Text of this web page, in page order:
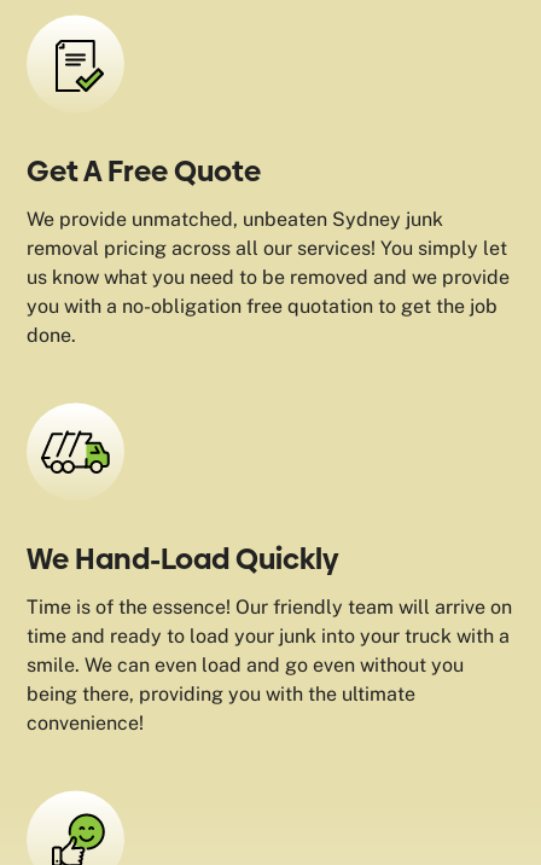
Get A Free Quote
We provide unmatched, unbeaten Sydney junk
removal pricing across all our services! You simply let
us know what you need to be removed and we provide
you with a no-obligation free quotation to get the job
done.
We Hand-Load Quickly
Time is of the essence! Our friendly team will arrive on
time and ready to load your junk into your truck with a
smile. We can even load and go even without you
being there, providing you with the ultimate
convenience!